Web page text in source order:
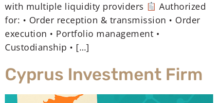
with multiple liquidity providers
Authorized
for: • Order reception & transmission • Order
execution • Portfolio management •
Custodianship • […]
Cyprus Investment Firm